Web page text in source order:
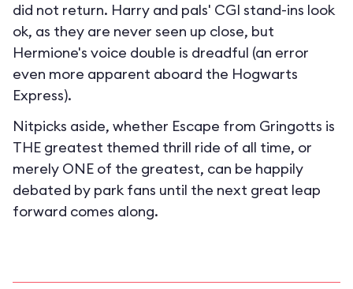
did not return. Harry and pals' CGI stand-ins look
ok, as they are never seen up close, but
Hermione's voice double is dreadful (an error
even more apparent aboard the Hogwarts
Express).
Nitpicks aside, whether Escape from Gringotts is
THE greatest themed thrill ride of all time, or
merely ONE of the greatest, can be happily
debated by park fans until the next great leap
forward comes along.